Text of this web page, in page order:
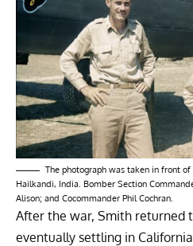
The photograph was taken in front of
Hailkandi, India. Bomber Section
Alison; and Cocommander Phil Cochran.
After the war, Smith returned
eventually settling in